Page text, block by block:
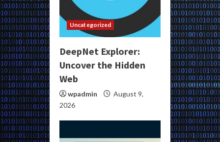
Uncategorized
DeepNet Explorer:
Uncover the Hidden
Web
wpadmin
August 9,
2026